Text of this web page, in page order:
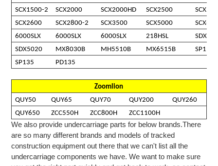
SCX1500-2
SCX2000 SCX2000HD SCX2500
SCX2600
SCX2800-2 SCX3500 SCX5000
6000SLX
6000SLX 6000SLX 218HSL
SDX5020
MX8030B MH5510B MX6515B
SP110
SP135
PD135
Zoomlion
QUY50
QUY65 QUY70 QUY200
QUY260
QUY650
ZCC550H ZCC800H ZCC1100H
We also provide undercarriage parts for below brands.There
are so many different brands and models of tracked
construction equipment out there that we can't list all the
undercarriagecomponents we have. We want to make sure